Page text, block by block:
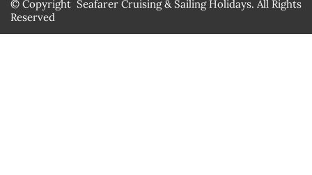
© Copyright Seafarer Cruising & Sailing Holidays. All Rights
Reserved